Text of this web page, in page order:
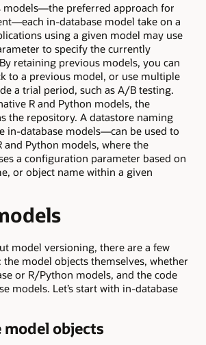
models—the preferred approach for
in-database model take on a
using a given model may use
to specify the currently
retaining previous models, you can
to a previous model, or use multiple
a trial period, such as A/B testing.
R and Python models, the
the repository. A datastore naming
in-database models—can be used to
and Python models, where the
a configuration parameter based on
or object name within a given
model versioning, there are a few
the model objects themselves, whether
or R/Python models, and the code
models. Let’s start with in-database
objects